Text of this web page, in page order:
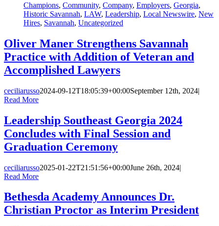
Champions, Community, Company, Employers, Georgia,
Historic Savannah, LAW, Leadership, Local Newswire, New
Hires, Savannah, Uncategorized
Oliver Maner Strengthens Savannah
Practice with Addition of Veteran and
Accomplished Lawyers
ceciliarusso2024-09-12T18:05:39+00:00September 12th, 2024|
Read More
Leadership Southeast Georgia 2024
Concludes with Final Session and
Graduation Ceremony
ceciliarusso2025-01-22T21:51:56+00:00June 26th, 2024|
Read More
Bethesda Academy Announces Dr.
Christian Proctor as Interim President